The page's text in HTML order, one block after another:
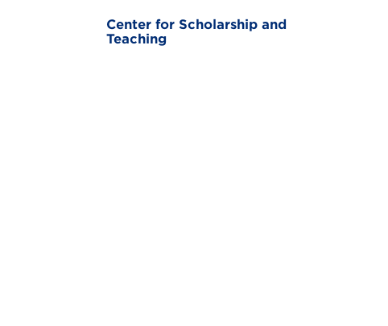
Center for Scholarship and
Teaching